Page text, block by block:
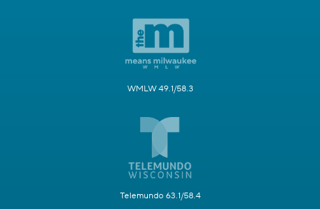
WMLW 49.1/58.3
Telemundo 63.1/58.4